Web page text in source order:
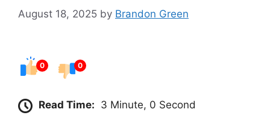
August 18, 2025 by Brandon Green
0 0
Read Time: 3 Minute, 0 Second